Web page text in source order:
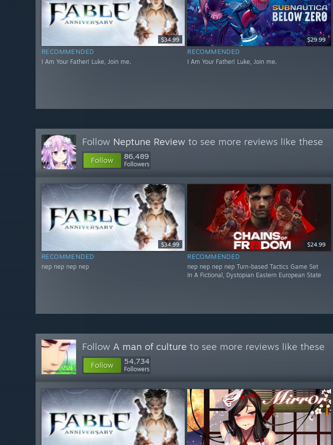
$34.99
RECOMMENDED
I Am Your Father! Luke, Join me.
$29.99
RECOMMENDED
I Am Your Father! Luke, Join me.
Follow Neptune Review to see more reviews like these
Follow 86,489
Followers
$34.99
RECOMMENDED
nep nep nep nep
$24.99
RECOMMENDED
nep nep nep nep Turn-based Tactics Game Set
In A Fictional, Dystopian Eastern European State
Follow A man of culture to see more reviews like these
Follow 54,734
Followers